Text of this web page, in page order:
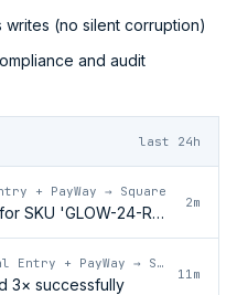
(no silent corruption)
and audit
last 24h
+ PayWay → Square
Missing GL mapping for SKU 'GLOW-24-RFL'
2m
Entry + PayWay → Square
3× successfully
11m